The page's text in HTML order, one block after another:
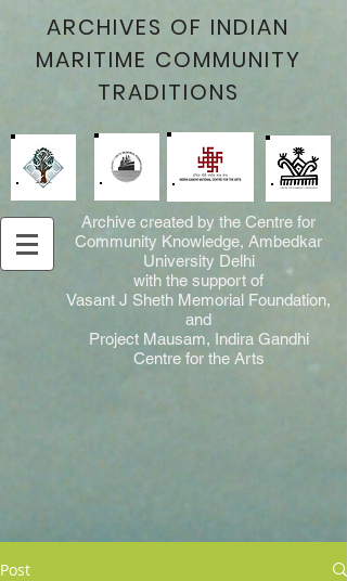
ARCHIVES OF INDIAN
MARITIME COMMUNITY
TRADITIONS
Archive created by the Centre for
Community Knowledge, Ambedkar
University Delhi
with the support of
Vasant J Sheth Memorial Foundation,
and
Project Mausam, Indira Gandhi
Centre for the Arts
Post